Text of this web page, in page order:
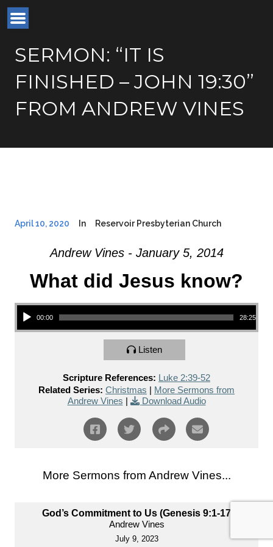
SERMON: “IT IS
FINISHED – JOHN 19:30”
FROM ANDREW VINES
April 10, 2020 In Reservoir Presbyterian Church
Andrew Vines - January 5, 2014
What did Jesus know?
Audio Player
00:00 28:25
Listen
Scripture References: Luke 2:39-52
Related Series: Christmas | More Sermons from
Andrew Vines | Download Audio
More Sermons from Andrew Vines...
God’s Commitment to Us (Genesis 9:1-17)
Andrew Vines
July 9, 2023